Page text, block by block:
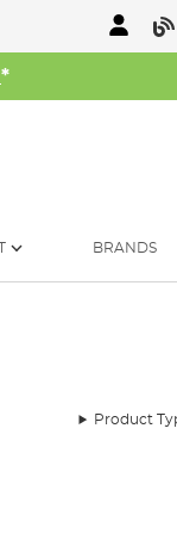
*
BRANDS
Product